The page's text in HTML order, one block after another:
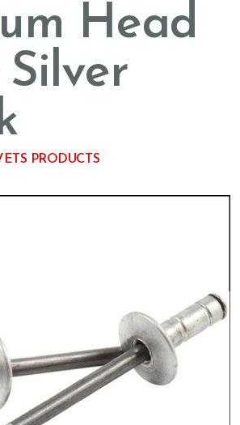
Head
PRODUCTS